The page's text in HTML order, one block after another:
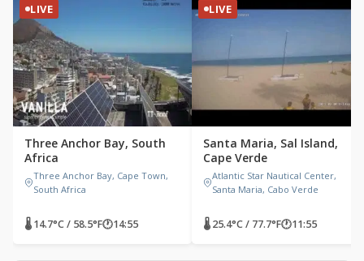
LIVE
Three Anchor Bay, South
Africa
Three Anchor Bay, Cape Town,
South Africa
🌡 14.7°C / 58.5°F🕐14:55
LIVE
Santa Maria, Sal Island,
Cape Verde
Atlantic Star Nautical Center,
Santa Maria, Cabo Verde
🌡 25.4°C / 77.7°F🕐11:55